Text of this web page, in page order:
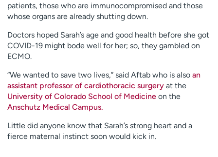
patients, those who are immunocompromised and those
whose organs are already shutting down.
Doctors hoped Sarah’s age and good health before she got
COVID-19 might bode well for her; so, they gambled on
ECMO.
“We wanted to save two lives,” said Aftab who is also an
assistant professor of cardiothoracic surgery at the
University of Colorado School of Medicine on the
Anschutz Medical Campus.
Little did anyone know that Sarah’s strong heart and a
fierce maternal instinct soon would kick in.